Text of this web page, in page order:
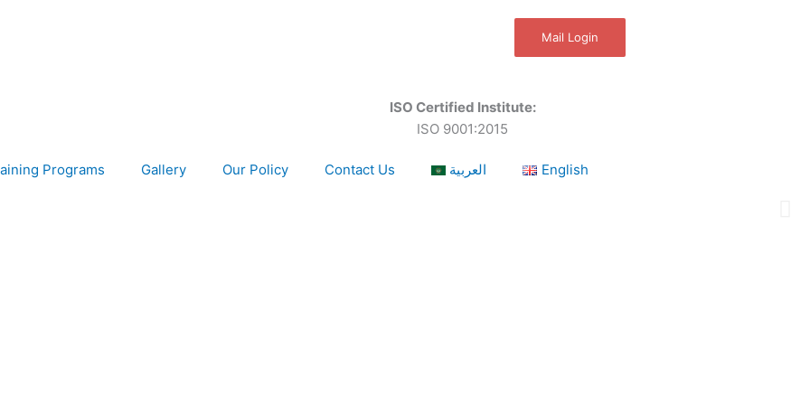
Mail Login
ISO Certified Institute:
ISO 9001:2015
Programs Gallery Our Policy Contact Us العربية English